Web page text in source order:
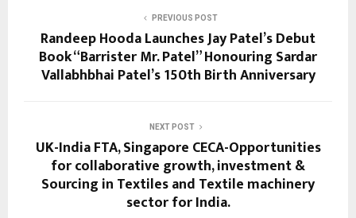
PREVIOUS POST
Randeep Hooda Launches Jay Patel’s Debut
Book “Barrister Mr. Patel” Honouring Sardar
Vallabhbhai Patel’s 150th Birth Anniversary
NEXT POST
UK-India FTA, Singapore CECA-Opportunities
for collaborative growth, investment &
Sourcing in Textiles and Textile machinery
sector for India.